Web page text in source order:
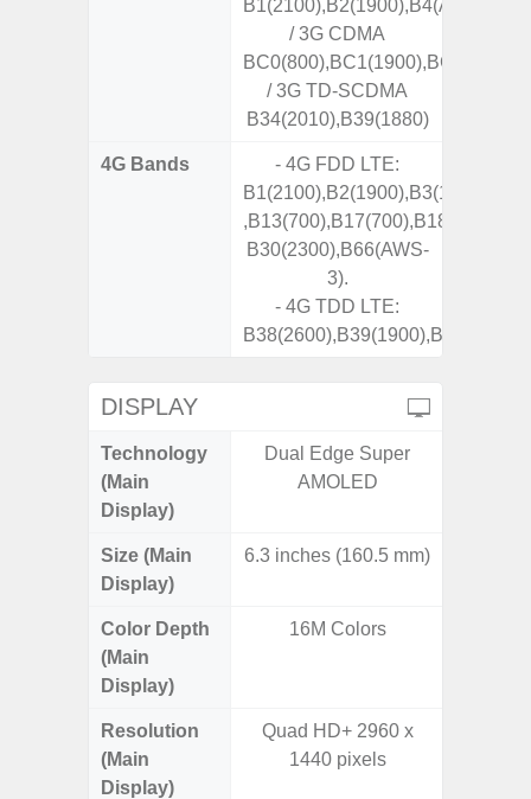
/ 3G CDMA
BC0(800),BC1(1900),BC10(800)
/ 3G TD-SCDMA
B34(2010),B39(1880)
4G Bands
- 4G FDD LTE:
B30(2300),B66(AWS-
3).
- 4G TDD LTE:
DISPLAY
Technology
(Main
Display)
Dual Edge Super
AMOLED
Size (Main
Display)
6.3 inches (160.5 mm)
Color Depth
(Main
Display)
16M Colors
Resolution
(Main
Display)
Quad HD+ 2960 x
1440 pixels